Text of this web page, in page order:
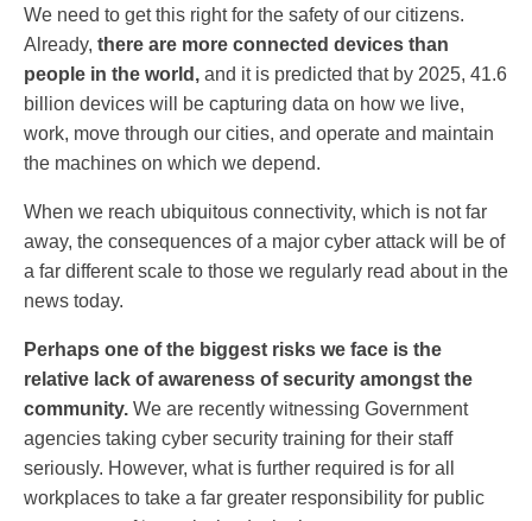
We need to get this right for the safety of our citizens.
Already, there are more connected devices than
people in the world, and it is predicted that by 2025, 41.6
billion devices will be capturing data on how we live,
work, move through our cities, and operate and maintain
the machines on which we depend.
When we reach ubiquitous connectivity, which is not far
away, the consequences of a major cyber attack will be of
a far different scale to those we regularly read about in the
news today.
Perhaps one of the biggest risks we face is the
relative lack of awareness of security amongst the
community. We are recently witnessing Government
agencies taking cyber security training for their staff
seriously. However, what is further required is for all
workplaces to take a far greater responsibility for public